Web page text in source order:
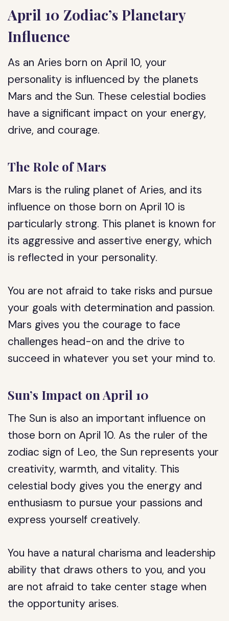
April 10 Zodiac’s Planetary
Influence
As an Aries born on April 10, your
personality is influenced by the planets
Mars and the Sun. These celestial bodies
have a significant impact on your energy,
drive, and courage.
The Role of Mars
Mars is the ruling planet of Aries, and its
influence on those born on April 10 is
particularly strong. This planet is known for
its aggressive and assertive energy, which
is reflected in your personality.
You are not afraid to take risks and pursue
your goals with determination and passion.
Mars gives you the courage to face
challenges head-on and the drive to
succeed in whatever you set your mind to.
Sun’s Impact on April 10
The Sun is also an important influence on
those born on April 10. As the ruler of the
zodiac sign of Leo, the Sun represents your
creativity, warmth, and vitality. This
celestial body gives you the energy and
enthusiasm to pursue your passions and
express yourself creatively.
You have a natural charisma and leadership
ability that draws others to you, and you
are not afraid to take center stage when
the opportunity arises.